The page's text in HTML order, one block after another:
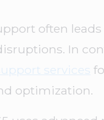
often
In
services
optimization.